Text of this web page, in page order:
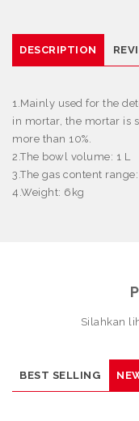
DESCRIPTION
1.Mainly used for the
in mortar, the mortar is
more than 10%.
2.The bowl volume: 1 L
3.The gas content
4.Weight: 6kg
Silahkan
BEST SELLING